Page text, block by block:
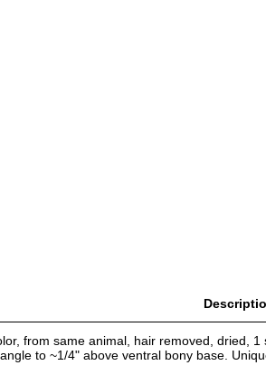
from same animal, hair removed, dried,
to ~1/4" above ventral bony base.